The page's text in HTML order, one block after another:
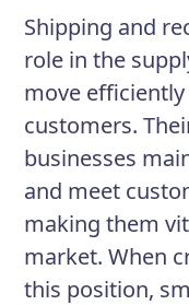
to maintain
ensure
Receive
shipments
Prepare
including
Shipping and
role in the
move
customers.
businesses
and meet
making them
market. When
this position,